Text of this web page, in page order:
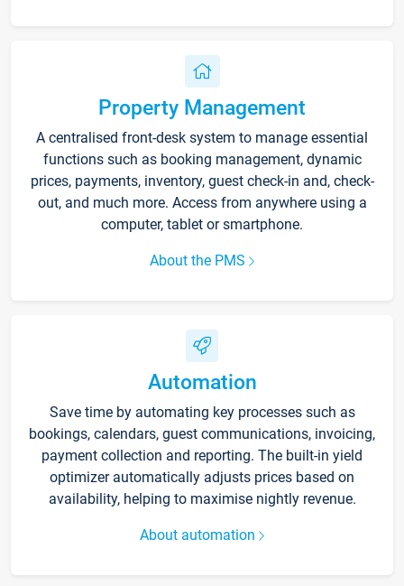
Property Management
A centralised front-desk system to manage essential
functions such as booking management, dynamic
prices, payments, inventory, guest check-in and, check-
out, and much more. Access from anywhere using a
computer, tablet or smartphone.
About the PMS
Automation
Save time by automating key processes such as
bookings, calendars, guest communications, invoicing,
payment collection and reporting. The built-in yield
optimizer automatically adjusts prices based on
availability, helping to maximise nightly revenue.
About automation